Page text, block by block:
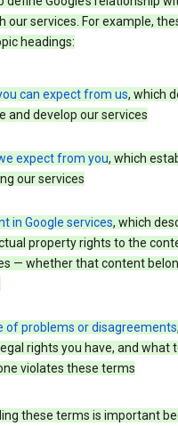
our services. For example,
headings:
can expect from us, which
and develop our services
expect from you, which
our services
in Google services, which
property rights to the
— whether that content
of problems or disagreements
rights you have, and what
violates these terms
these terms is important